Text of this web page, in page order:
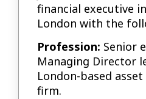
financial executive
London with the
Profession: Senior
Managing Director
London-based
firm.